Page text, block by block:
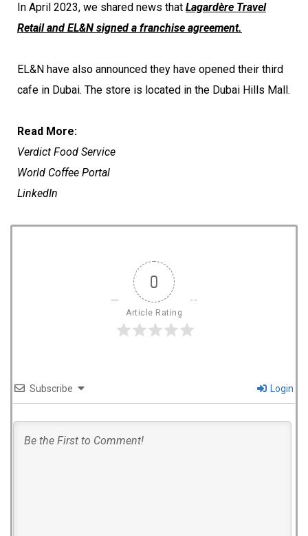
In April 2023, we shared news that Lagardère Travel
Retail and EL&N signed a franchise agreement.
EL&N have also announced they have opened their third
cafe in Dubai. The store is located in the Dubai Hills Mall.
Read More:
Verdict Food Service
World Coffee Portal
LinkedIn
0
Article Rating
Subscribe Login